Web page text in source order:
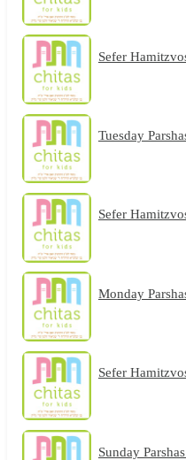
Sefer
Tuesday
Sefer
Monday
Sefer
Sunday